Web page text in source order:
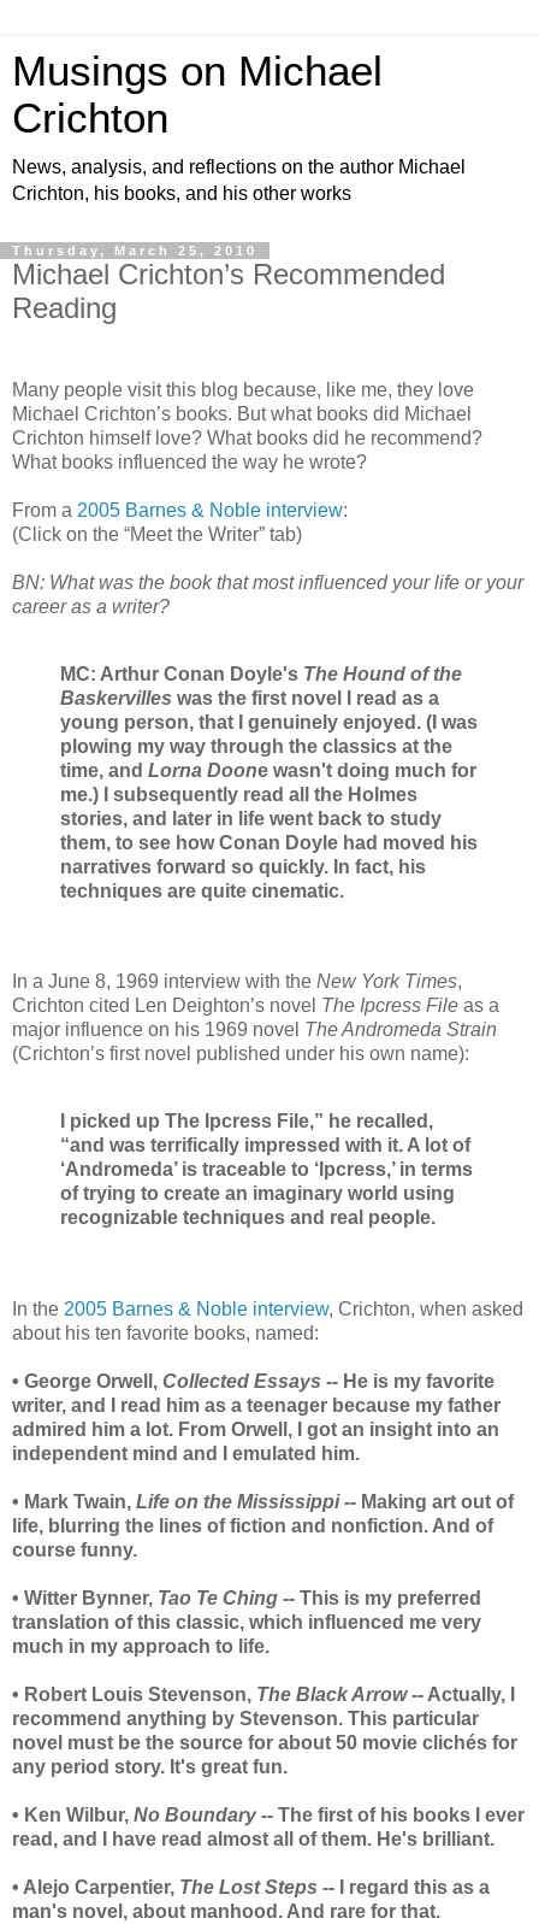
Musings on Michael
Crichton
News, analysis, and reflections on the author Michael
Crichton, his books, and his other works
Thursday, March 25, 2010
Michael Crichton’s Recommended
Reading
Many people visit this blog because, like me, they love
Michael Crichton’s books. But what books did Michael
Crichton himself love? What books did he recommend?
What books influenced the way he wrote?
From a 2005 Barnes & Noble interview:
(Click on the “Meet the Writer” tab)
BN: What was the book that most influenced your life or your
career as a writer?
MC: Arthur Conan Doyle's The Hound of the
Baskervilles was the first novel I read as a
young person, that I genuinely enjoyed. (I was
plowing my way through the classics at the
time, and Lorna Doone wasn't doing much for
me.) I subsequently read all the Holmes
stories, and later in life went back to study
them, to see how Conan Doyle had moved his
narratives forward so quickly. In fact, his
techniques are quite cinematic.
In a June 8, 1969 interview with the New York Times,
Crichton cited Len Deighton’s novel The Ipcress File as a
major influence on his 1969 novel The Andromeda Strain
(Crichton’s first novel published under his own name):
I picked up The Ipcress File,” he recalled,
“and was terrifically impressed with it. A lot of
‘Andromeda’ is traceable to ‘Ipcress,’ in terms
of trying to create an imaginary world using
recognizable techniques and real people.
In the 2005 Barnes & Noble interview, Crichton, when asked
about his ten favorite books, named:
• George Orwell, Collected Essays -- He is my favorite
writer, and I read him as a teenager because my father
admired him a lot. From Orwell, I got an insight into an
independent mind and I emulated him.
• Mark Twain, Life on the Mississippi-- Making art out of
life, blurring the lines of fiction and nonfiction. And of
course funny.
• Witter Bynner, Tao Te Ching -- This is my preferred
translation of this classic, which influenced me very
much in my approach to life.
• Robert Louis Stevenson, The Black Arrow-- Actually, I
recommend anything by Stevenson. This particular
novel must be the source for about 50 movie clichés for
any period story. It's great fun.
• Ken Wilbur, No Boundary-- The first of his books I ever
read, and I have read almost all of them. He's brilliant.
• Alejo Carpentier, The Lost Steps -- I regard this as a
man's novel, about manhood. And rare for that.